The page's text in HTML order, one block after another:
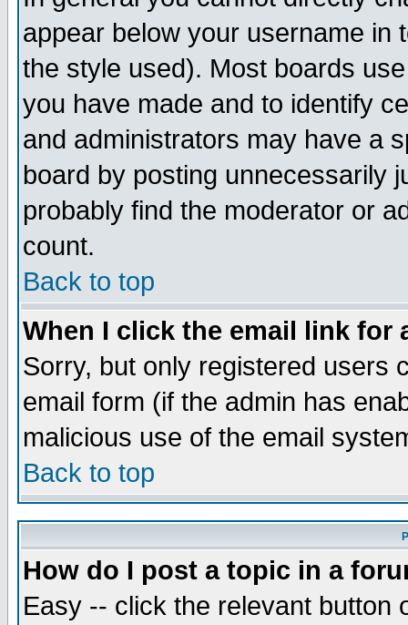
appear below your username in
the style used). Most boards
you have made and to identify
and administrators may have a
board by posting unnecessarily
probably find the moderator or
count.
Back to top
When I click the email link for
Sorry, but only registered users
email form (if the admin has
malicious use of the email
Back to top
How do I post a topic in a
Easy -- click the relevant button